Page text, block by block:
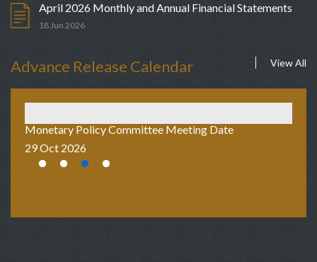
April 2026 Monthly and Annual Financial Statements
18 Jun 2026
Advance Release Calendar
Monetary Policy Committee Meeting Date
29 Oct 2026
View All